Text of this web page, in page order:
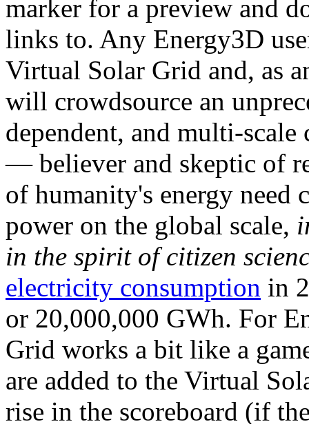
marker for a preview and
links to. Any Energy3D
Virtual Solar Grid and, as
will crowdsource an
dependent, and multi-
— believer and skeptic of
of humanity's energy need
power on the global scale,
in the spirit of citizen
electricity consumption in
or 20,000,000 GWh. For
Grid works a bit like a
are added to the Virtual
rise in the scoreboard (if